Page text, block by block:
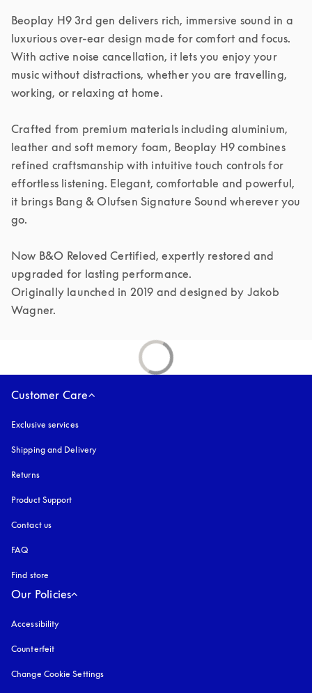
Beoplay H9 3rd gen delivers rich, immersive sound in a
luxurious over-ear design made for comfort and focus.
With active noise cancellation, it lets you enjoy your
music without distractions, whether you are travelling,
working, or relaxing at home.
Crafted from premium materials including aluminium,
leather and soft memory foam, Beoplay H9 combines
refined craftsmanship with intuitive touch controls for
effortless listening. Elegant, comfortable and powerful,
it brings Bang & Olufsen Signature Sound wherever you
go.
Now B&O Reloved Certified, expertly restored and
upgraded for lasting performance.
Originally launched in 2019 and designed by Jakob
Customer Care
Exclusive services
Shipping and Delivery
Returns
Product Support
Contact us
FAQ
Find store
Our Policies
Accessibility
Counterfeit
Change Cookie Settings